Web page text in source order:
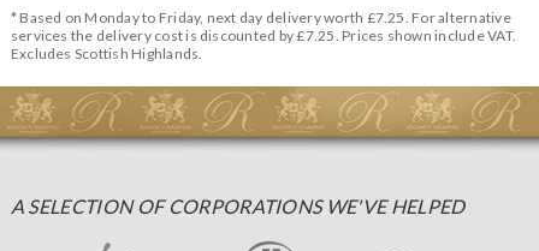
* Based on Monday to Friday, next day delivery worth £7.25. For alternative
services the delivery cost is discounted by £7.25. Prices shown include VAT.
Excludes Scottish Highlands.
A SELECTION OF CORPORATIONS WE'VE HELPED